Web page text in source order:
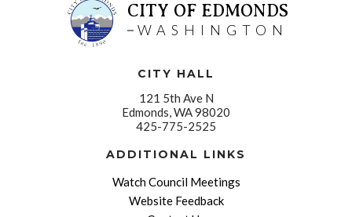
CITY OF EDMONDS
WASHINGTON
CITY HALL
121 5th Ave N
Edmonds, WA 98020
425-775-2525
ADDITIONAL LINKS
Watch Council Meetings
Website Feedback